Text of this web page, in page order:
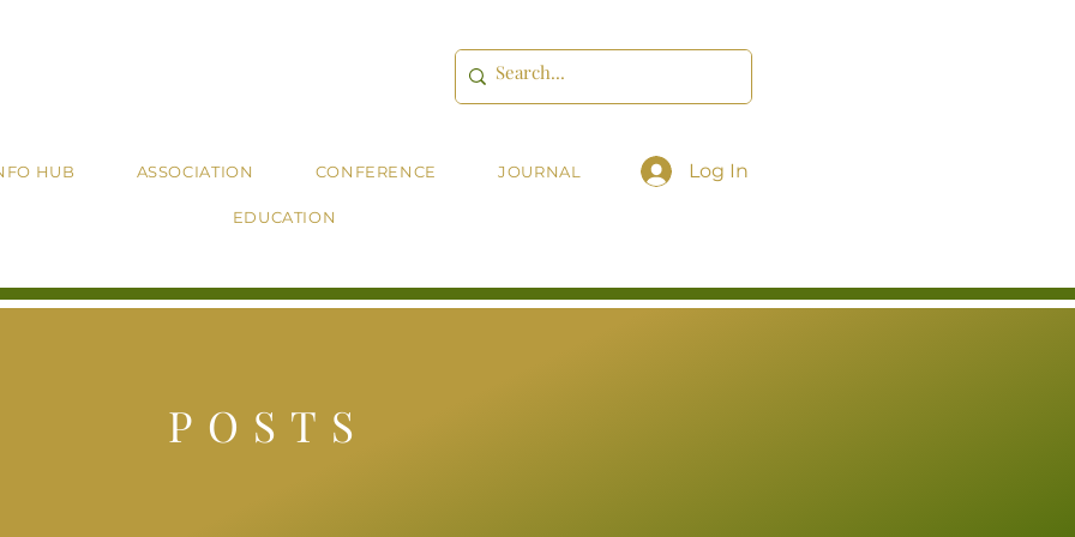
HUB ASSOCIATION CONFERENCE JOURNAL
EDUCATION
Log In
POSTS